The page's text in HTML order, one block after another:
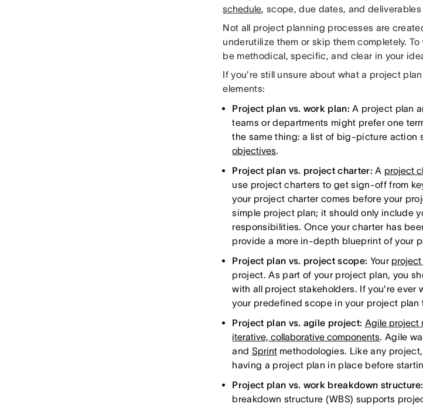
schedule, scope, due dates, and
Not all project planning processes are
underutilize them or skip them completely.
be methodical, specific, and clear in your
If you're still unsure about what a project
elements:
Project plan vs. work plan: A project plan
teams or departments might prefer one
the same thing: a list of big-picture action
objectives.
Project plan vs. project charter: A project
use project charters to get sign-off from
your project charter comes before your
simple project plan; it should only include
responsibilities. Once your charter has
provide a more in-depth blueprint of your
Project plan vs. project scope: Your
project. As part of your project plan, you
with all project stakeholders. If you're ever
your predefined scope in your project plan
Project plan vs. agile project: Agile project
iterative, collaborative components. Agile
and Sprintmethodologies. Like any
having a project plan in place before
Project plan vs. work breakdown structure:
breakdown structure (WBS) supports